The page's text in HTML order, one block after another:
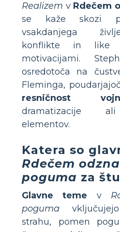
Realizem v Rdečem
se kaže skozi
vsakdanjega
konflikte in like
motivacijami.
osredotoča na
Fleminga,
resničnost
dramatizacije
elementov.
Katera so
Rdečem
poguma za
Glavne teme v
poguma
strahu, pomen